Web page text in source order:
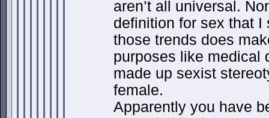
aren’t all universal.
definition for sex that
those trends does
purposes like medical
made up sexist
female.
Apparently you have